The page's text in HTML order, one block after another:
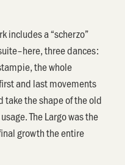
includes a “scherzo”
three dances:
the whole
and last movements
take the shape of the old
The Largo was the
growth the entire